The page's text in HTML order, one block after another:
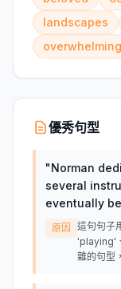
landscapes
overwhelming
優秀句型
"Norman
several
eventually
原因
這句句子
'playing'
雜的句型